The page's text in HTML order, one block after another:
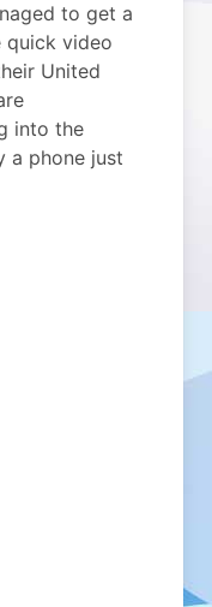
to get a
quick video
United
into the
a phone just